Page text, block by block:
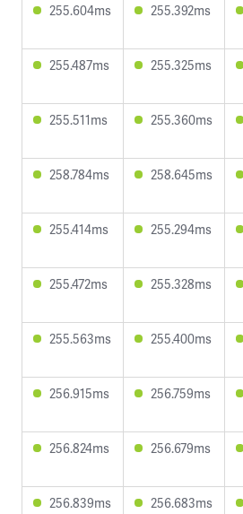
255.604ms 255.392ms
255.487ms 255.325ms
255.511ms 255.360ms
258.784ms 258.645ms
255.414ms 255.294ms
255.472ms 255.328ms
255.563ms 255.400ms
256.915ms 256.759ms
256.824ms 256.679ms
256.839ms 256.683ms